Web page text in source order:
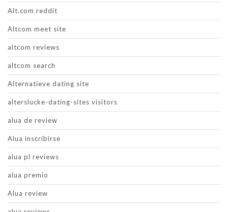
Alt.com reddit
Altcom meet site
altcom reviews
altcom search
Alternatieve dating site
alterslucke-dating-sites visitors
alua de review
Alua inscribirse
alua pl reviews
alua premio
Alua review